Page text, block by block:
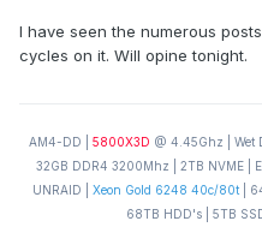
I have seen the numerous
cycles on it. Will opine tonight.
AM4-DD | 5800X3D @ 4.45Ghz | Wet
32GB DDR4 3200Mhz | 2TB NVME |
UNRAID | Xeon Gold 6248 40c/80t |
68TB HDD's | 5TB